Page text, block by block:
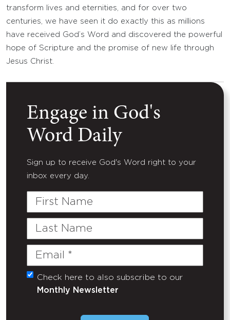
transform lives and eternities, and for over two
centuries, we have seen it do exactly this as millions
have received God’s Word and discovered the powerful
hope of Scripture and the promise of new life through
Jesus Christ.
Engage in God's
Word Daily
Sign up to receive God's Word right to your
inbox every day.
First
Last
Email
(Required)
Untitled
Check here to also subscribe to our
Monthly Newsletter